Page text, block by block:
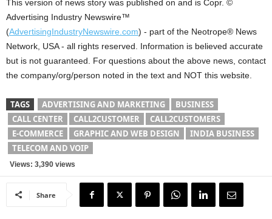
This version of news story was published on and is Copr. ©
Advertising Industry Newswire™
(AdvertisingIndustryNewswire.com) - part of the Neotrope® News
Network, USA - all rights reserved. Information is believed accurate
but is not guaranteed. For questions about the above news, contact
the company/org/person noted in the text and NOT this website.
TAGS ADVERTISING AND MARKETING
BUSINESS
CALL CENTER
CALL2CUSTOMER
CALL2CUSTOMERS
E-COMMERCE
GRAPHIC AND WEB DESIGN
INDIA BUSINESS
TELECOM AND VOIP
Views: 3,390 views
Share